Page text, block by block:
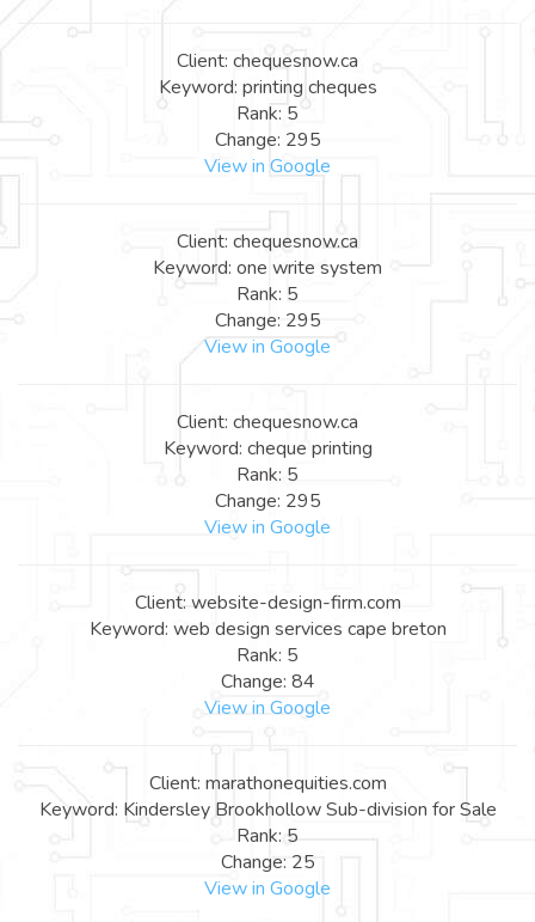
Client: chequesnow.ca
Keyword: printing cheques
Rank: 5
Change: 295
View in Google
Client: chequesnow.ca
Keyword: one write system
Rank: 5
Change: 295
View in Google
Client: chequesnow.ca
Keyword: cheque printing
Rank: 5
Change: 295
View in Google
Client: website-design-firm.com
Keyword: web design services cape breton
Rank: 5
Change: 84
View in Google
Client: marathonequities.com
Keyword: Kindersley Brookhollow Sub-division for Sale
Rank: 5
Change: 25
View in Google